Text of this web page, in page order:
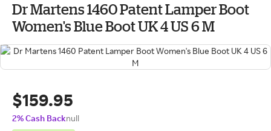
Dr Martens 1460 Patent Lamper Boot
Women's Blue Boot UK 4 US 6 M
$159.95
2% Cash Backnull